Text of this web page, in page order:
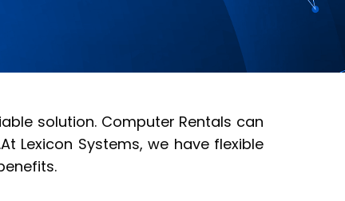
solution. Computer Rentals can
Lexicon Systems, we have flexible